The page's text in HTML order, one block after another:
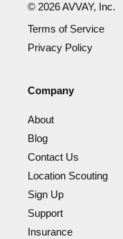
© 2026AVVAY, Inc.
Terms of Service
Privacy Policy
Company
About
Blog
Contact Us
Location Scouting
Sign Up
Support
Insurance